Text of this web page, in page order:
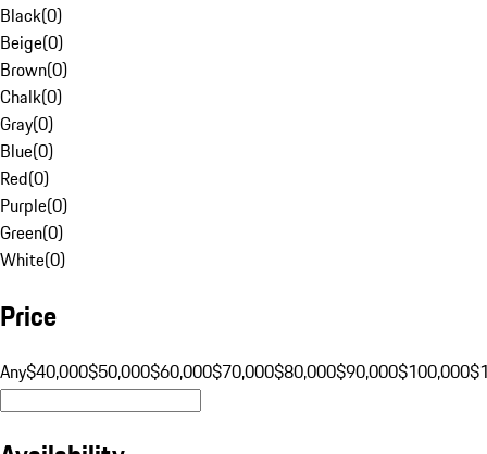
Black(0)
Beige(0)
Brown(0)
Chalk(0)
Gray(0)
Blue(0)
Red(0)
Purple(0)
Green(0)
White(0)
Price
Any$40,000$50,000$60,000$70,000$80,000$90,000$100,000